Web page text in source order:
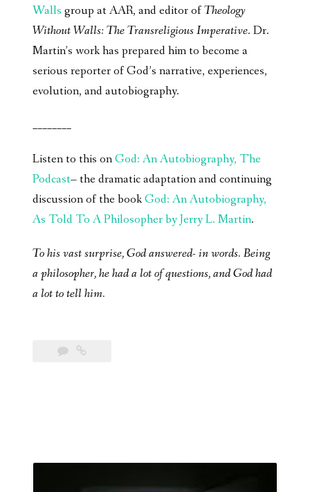
Walls group at AAR, and editor ofTheology
Without Walls: The Transreligious Imperative. Dr.
Martin’s work has prepared him to become a
serious reporter of God’s narrative, experiences,
evolution, and autobiography.
________
Listen to this onGod: An Autobiography, The
Podcast– the dramatic adaptation and continuing
discussion of the bookGod: An Autobiography,
As Told To A Philosopher by Jerry L. Martin.
To his vast surprise, God answered- in words. Being
a philosopher, he had a lot of questions, and God had
a lot to tell him.